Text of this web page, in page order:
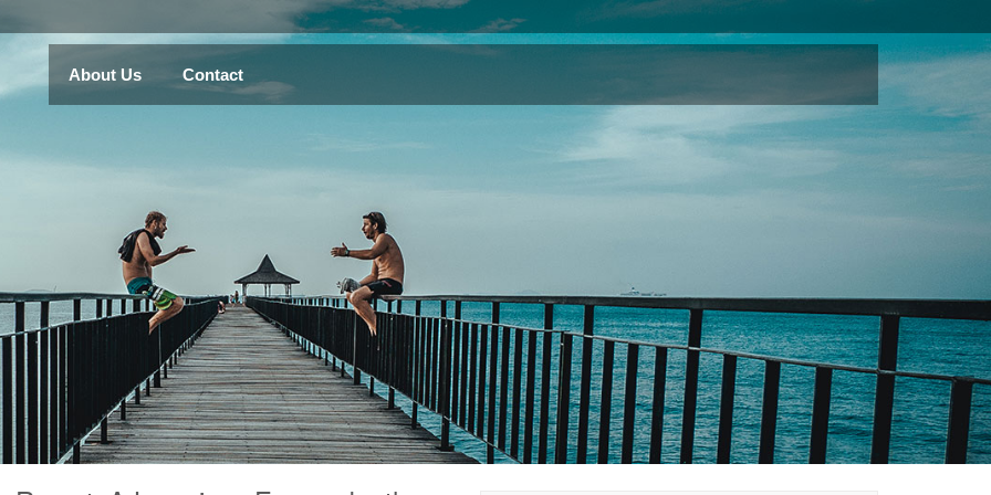
About Us Contact